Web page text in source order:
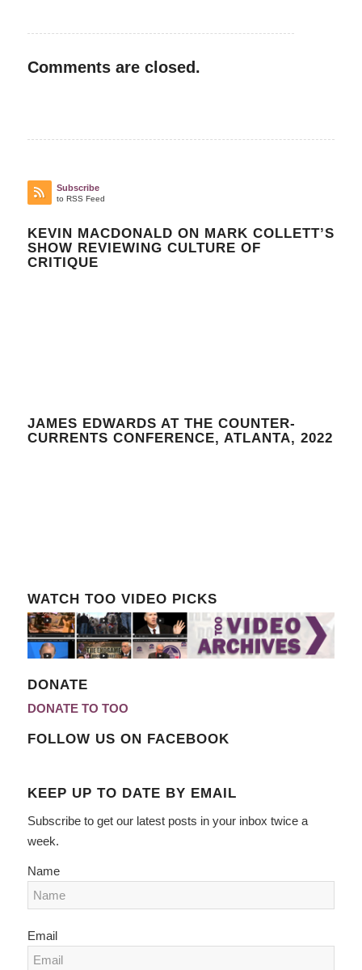
Comments are closed.
Subscribe
to RSS Feed
KEVIN MACDONALD ON MARK COLLETT’S
SHOW REVIEWING CULTURE OF
CRITIQUE
JAMES EDWARDS AT THE COUNTER-
CURRENTS CONFERENCE, ATLANTA, 2022
WATCH TOO VIDEO PICKS
DONATE
DONATE TO TOO
FOLLOW US ON FACEBOOK
KEEP UP TO DATE BY EMAIL
Subscribe to get our latest posts in your inbox twice a
week.
Name
Email